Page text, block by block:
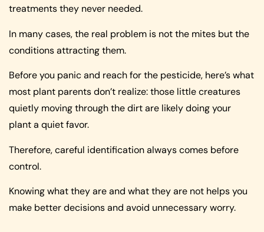
treatments they never needed.
In many cases, the real problem is not the mites but the
conditions attracting them.
Before you panic and reach for the pesticide, here’s what
most plant parents don’t realize: those little creatures
quietly moving through the dirt are likely doing your
plant a quiet favor.
Therefore, careful identification always comes before
control.
Knowing what they are and what they are not helps you
make better decisions and avoid unnecessary worry.